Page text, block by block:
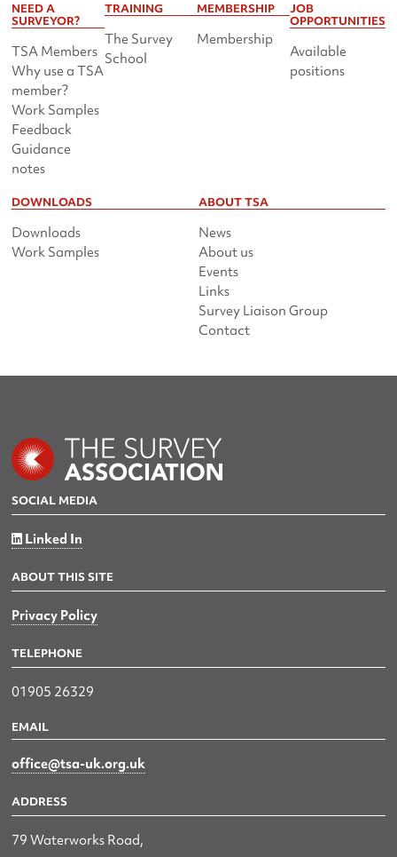
NEED A
SURVEYOR?
TSA Members
Why use a TSA
member?
Work Samples
Feedback
Guidance
notes
TRAINING
The Survey
School
MEMBERSHIP
Membership
JOB
OPPORTUNITIES
Available
positions
DOWNLOADS
Downloads
Work Samples
ABOUT TSA
News
About us
Events
Links
Survey Liaison Group
Contact
SOCIAL MEDIA
Linked In
ABOUT THIS SITE
Privacy Policy
TELEPHONE
01905 26329
EMAIL
office@tsa-uk.org.uk
ADDRESS
79 Waterworks Road,